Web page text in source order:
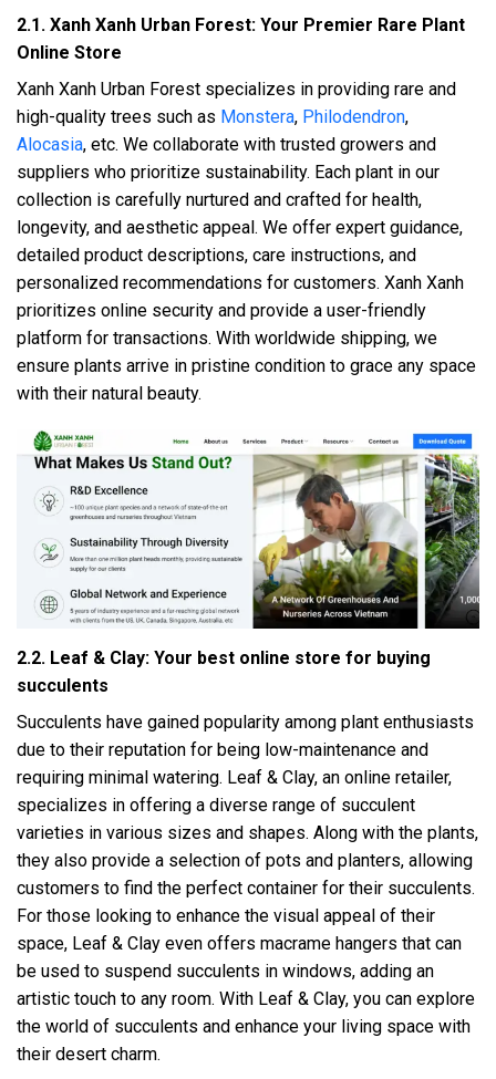
2.1. Xanh Xanh Urban Forest: Your Premier Rare Plant
Online Store
Xanh Xanh Urban Forest specializes in providing rare and
high-quality trees such as Monstera, Philodendron,
Alocasia, etc. We collaborate with trusted growers and
suppliers who prioritize sustainability. Each plant in our
collection is carefully nurtured and crafted for health,
longevity, and aesthetic appeal. We offer expert guidance,
detailed product descriptions, care instructions, and
personalized recommendations for customers. Xanh Xanh
prioritizes online security and provide a user-friendly
platform for transactions. With worldwide shipping, we
ensure plants arrive in pristine condition to grace any space
with their natural beauty.
2.2. Leaf & Clay: Your best online store for buying
succulents
Succulents have gained popularity among plant enthusiasts
due to their reputation for being low-maintenance and
requiring minimal watering. Leaf & Clay, an online retailer,
specializes in offering a diverse range of succulent
varieties in various sizes and shapes. Along with the plants,
they also provide a selection of pots and planters, allowing
customers to find the perfect container for their succulents.
For those looking to enhance the visual appeal of their
space, Leaf & Clay even offers macrame hangers that can
be used to suspend succulents in windows, adding an
artistic touch to any room. With Leaf & Clay, you can explore
the world of succulents and enhance your living space with
their desert charm.